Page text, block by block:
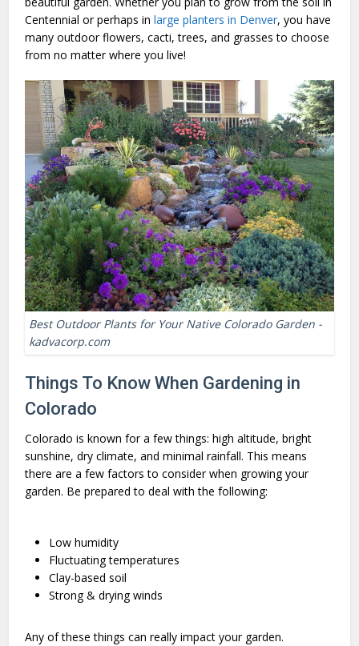
Centennial or perhaps inlarge planters in Denver, you have
many outdoor flowers, cacti, trees, and grasses to choose
from no matter where you live!
Best Outdoor Plants for Your Native Colorado Garden -
kadvacorp.com
Things To Know When Gardening in
Colorado
Colorado is known for a few things: high altitude, bright
sunshine, dry climate, and minimal rainfall. This means
there are a few factors to consider when growing your
garden. Be prepared to deal with the following:
Low humidity
Fluctuating temperatures
Clay-based soil
Strong & drying winds
Any of these things can really impact your garden.